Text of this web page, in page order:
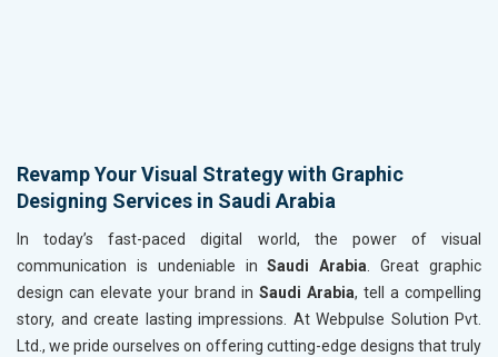
Revamp Your Visual Strategy with Graphic
Designing Services in Saudi Arabia
In today’s fast-paced digital world, the power of visual
communication is undeniable in Saudi Arabia. Great graphic
design can elevate your brand in Saudi Arabia, tell a compelling
story, and create lasting impressions. At Webpulse Solution Pvt.
Ltd., we pride ourselves on offering cutting-edge designs that truly